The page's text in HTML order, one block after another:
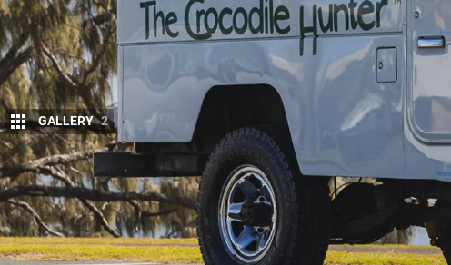
GALLERY 2
Aussie brand Terrain Tamerhas purchased the
LandCruiser Troop Carrier.
Before 2013, the Crocodile Hunter’s HJ47 lived at
staff and handled duties. A local family bought it in